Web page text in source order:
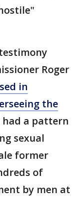
Roger
in
the
a pattern
sexual
former
of
by men at